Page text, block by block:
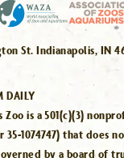
St. Indianapolis, IN
DAILY
Zoo is a 501(c)(3)
35-1074747) that does
by a board of